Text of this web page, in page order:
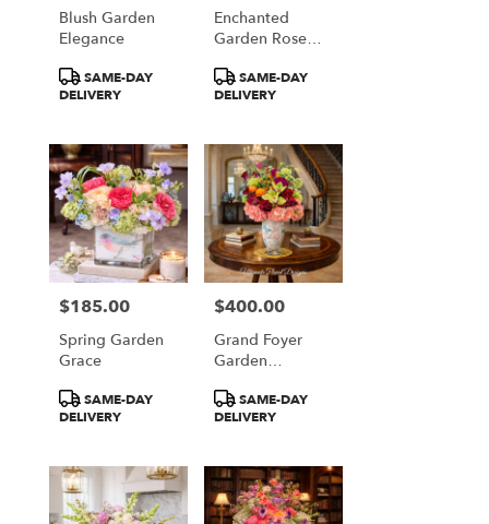
Blush Garden
Elegance
Product
Tags:
SAME-DAY
DELIVERY
Enchanted
Garden Rose
Product
Tags:
SAME-DAY
DELIVERY
Price:
$185.00
Spring Garden
Grace
Product
Tags:
SAME-DAY
DELIVERY
Price:
$400.00
Grand Foyer
Garden
Product
Tags:
SAME-DAY
DELIVERY